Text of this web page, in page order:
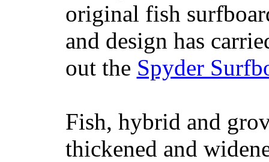
original fish
and design has
out the Spyder
Fish, hybrid and
thickened and